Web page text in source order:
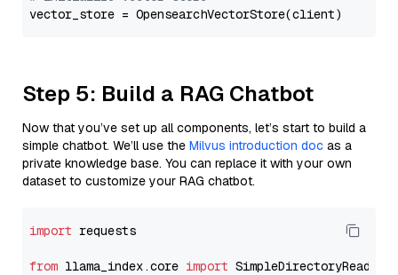
Step 5: Build a RAG Chatbot
Now that you’ve set up all components, let’s start to build a
simple chatbot. We’ll use the Milvus introduction doc as a
private knowledge base. You can replace it with your own
dataset to customize your RAG chatbot.
import requests
from llama_index.core import SimpleDirectoryReader